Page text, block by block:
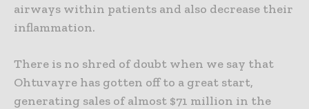
airways within patients and also decrease their
inflammation.
There is no shred of doubt when we say that
Ohtuvayre has gotten off to a great start,
generating sales of almost $71 million in the